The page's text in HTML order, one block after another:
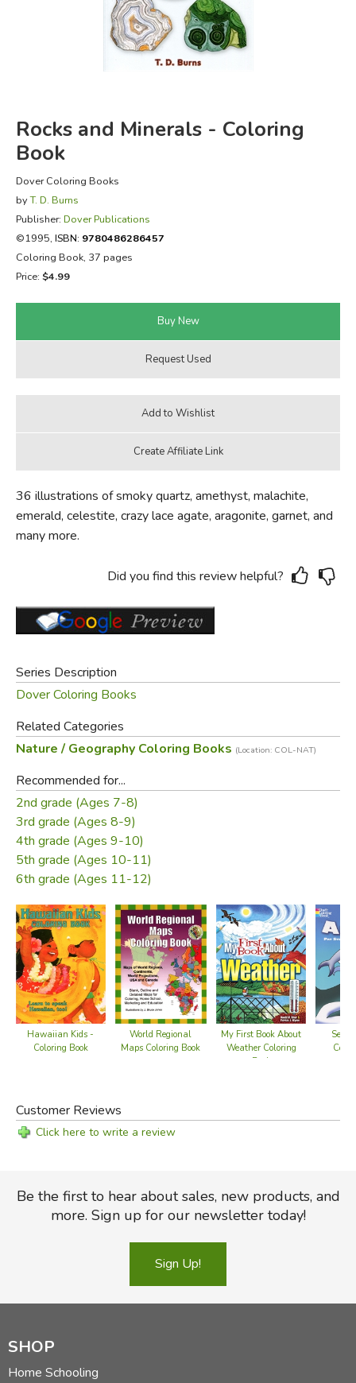
FICTION & LITERATURE
EVERYDAY LIFE
Rocks and Minerals - Coloring
Book
Dover Coloring Books
byT. D. Burns
Publisher: Dover Publications
©1995, ISBN: 9780486286457
Coloring Book, 37 pages
Price: $4.99
36 illustrations of smoky quartz, amethyst, malachite,
emerald, celestite, crazy lace agate, aragonite, garnet, and
many more.
Did you find this review helpful?
Series Description
Dover Coloring Books
Related Categories
Nature / Geography Coloring Books (Location: COL-NAT)
Recommended for...
2nd grade (Ages 7-8)
3rd grade (Ages 8-9)
4th grade (Ages 9-10)
5th grade (Ages 10-11)
6th grade (Ages 11-12)
Hawaiian Kids -
Coloring Book
World Regional
Maps Coloring Book
My First Book About
Weather Coloring
Book
Sea
Customer Reviews
Click here to write a review
Be the first to hear about sales, new products, and
more. Sign up for our newsletter today!
Sign Up!
SHOP
Home Schooling